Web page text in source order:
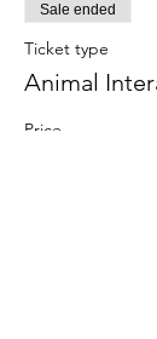
Sale ended
Ticket type
Animal
Price